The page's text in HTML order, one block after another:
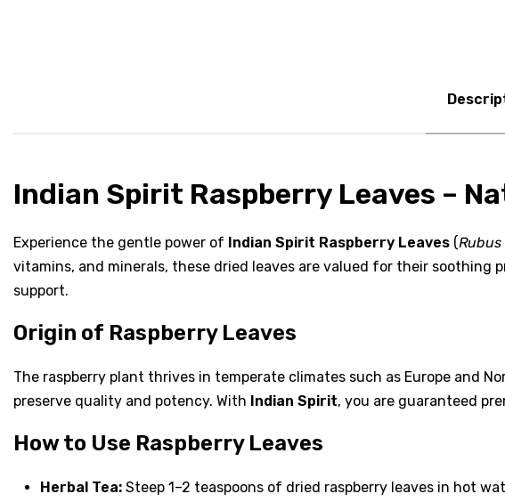
Indian Spirit Raspberry Leaves –
Experience the gentle power of Indian Spirit Raspberry Leaves (
vitamins, and minerals, these dried leaves are valued for their
support.
Origin of Raspberry Leaves
The raspberry plant thrives in temperate climates such as Europe and
preserve quality and potency. With Indian Spirit, you are guaranteed
How to Use Raspberry Leaves
Herbal Tea: Steep 1–2 teaspoons of dried raspberry leaves in hot